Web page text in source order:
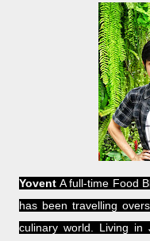
YoventA full-time Food
has been travelling
culinary world. Living in